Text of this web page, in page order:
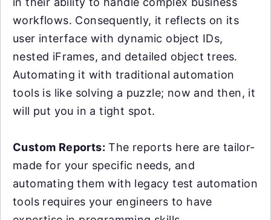
workflows. Consequently, it reflects on its
user interface with dynamic object IDs,
nested iFrames, and detailed object trees.
Automating it with traditional automation
tools is like solving a puzzle; now and then, it
will put you in a tight spot.
Custom Reports: The reports here are tailor-
made for your specific needs, and
automating them with legacy test automation
tools requires your engineers to have